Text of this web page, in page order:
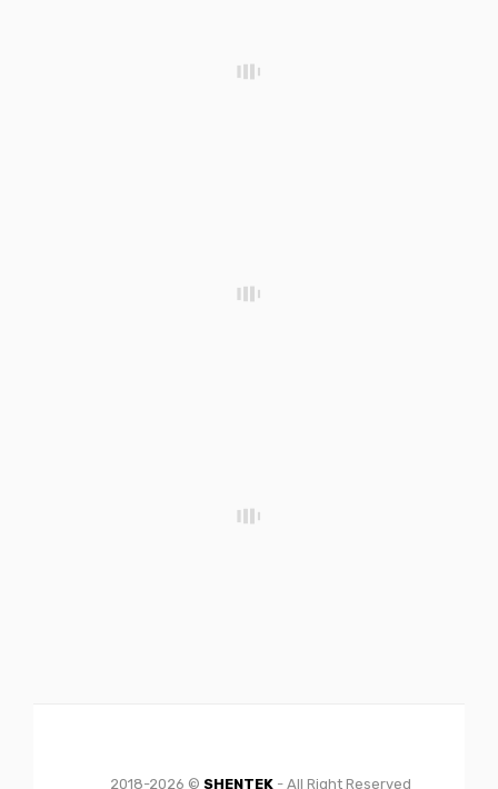
2018-2026 © SHENTEK- All Right Reserved